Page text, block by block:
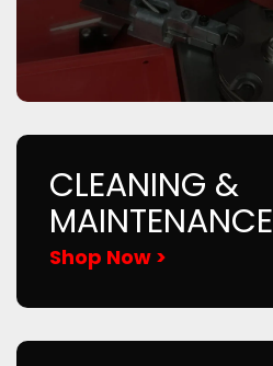
CLEANING &
MAINTENANCE
Shop Now >